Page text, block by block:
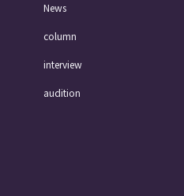
News
column
interview
audition